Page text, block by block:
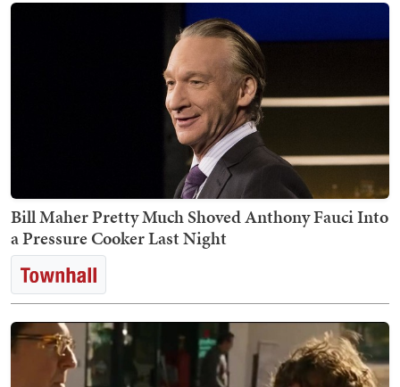
Bill Maher Pretty Much Shoved Anthony Fauci Into
a Pressure Cooker Last Night